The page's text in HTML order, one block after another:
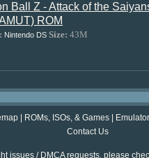
Ball Z - Attack of the
ROM
Nintendo DS Size: 43M
| ROMs, ISOs, & Games|
Contact Us
issues / DMCA requests, please